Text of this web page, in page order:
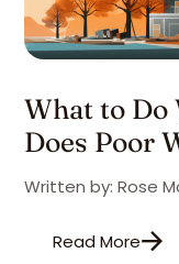
What to Do
Does Poor
Written by: Rose
Read More